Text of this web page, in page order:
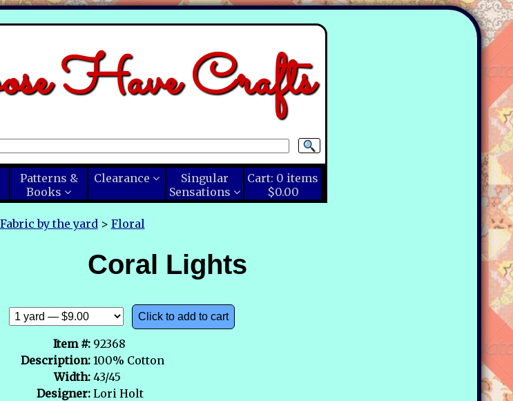
Have Crafts
Cart: 0 items
$0.00
Patterns &
Books
Clearance
Singular
Sensations
Fabric by the yard> Floral
Coral Lights
Click to add to cart
Item #: 92368
Description: 100% Cotton
Width: 43/45
Designer: Lori Holt